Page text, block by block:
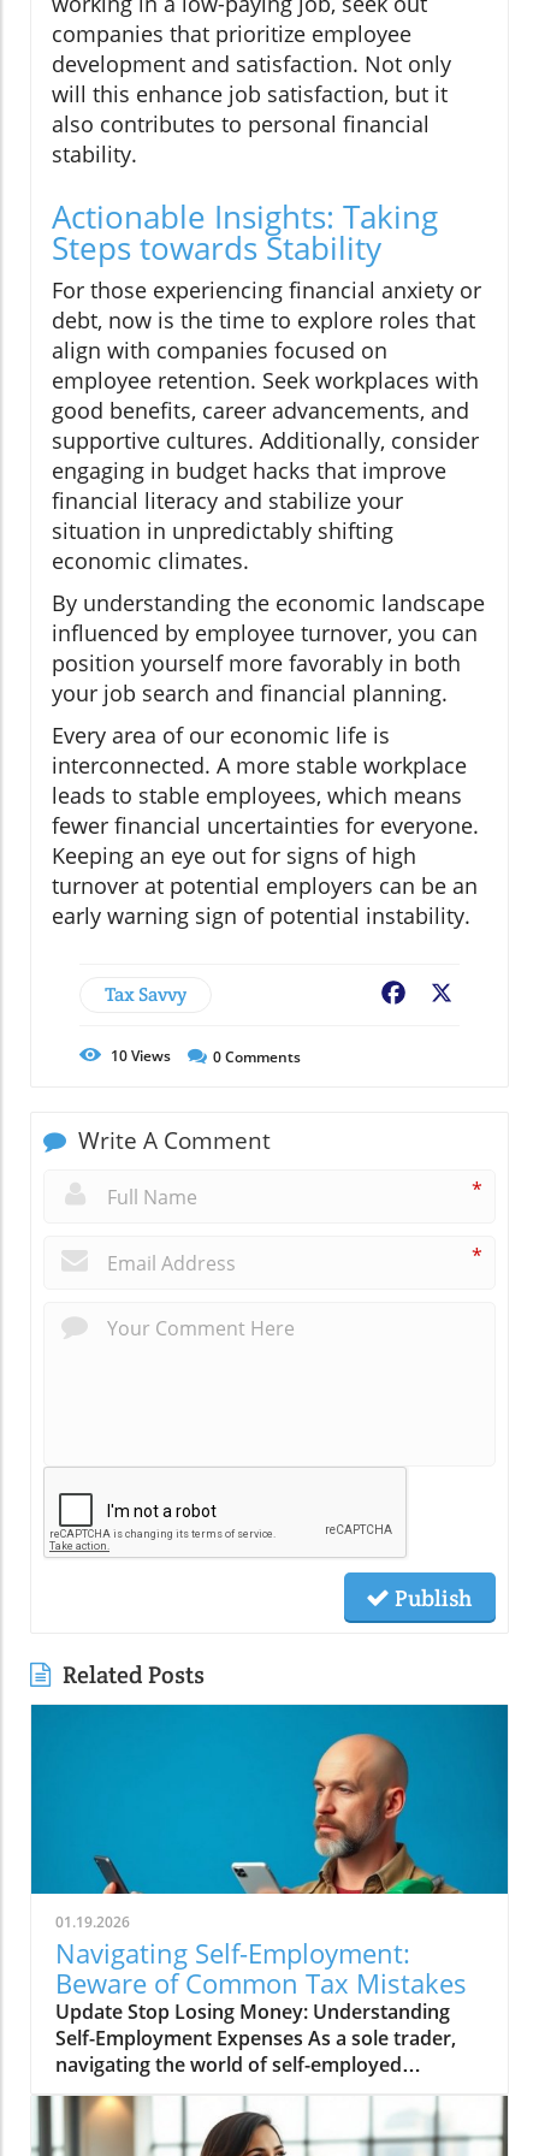
companies that prioritize employee
development and satisfaction. Not only
will this enhance job satisfaction, but it
also contributes to personal financial
stability.
Actionable Insights: Taking
Steps towards Stability
For those experiencing financial anxiety or
debt, now is the time to explore roles that
align with companies focused on
employee retention. Seek workplaces with
good benefits, career advancements, and
supportive cultures. Additionally, consider
engaging in budget hacks that improve
financial literacy and stabilize your
situation in unpredictably shifting
economic climates.
By understanding the economic landscape
influenced by employee turnover, you can
position yourself more favorably in both
your job search and financial planning.
Every area of our economic life is
interconnected. A more stable workplace
leads to stable employees, which means
fewer financial uncertainties for everyone.
Keeping an eye out for signs of high
turnover at potential employers can be an
early warning sign of potential instability.
Tax Savvy Facebook
10Views 0Comments
Write A Comment
*
*
Publish
Related Posts
01.19.2026
Navigating Self-Employment:
Beware of Common Tax Mistakes
Update Stop Losing Money: Understanding
Self-Employment Expenses As a sole trader,
navigating the world of self-employed
expenses can sometimes feel like walking
through a minefield. Many hard-working
individuals invest their energy and time into